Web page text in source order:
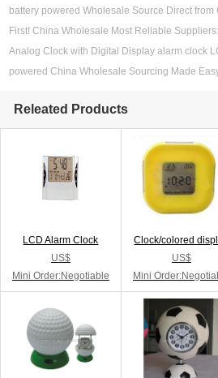
battery powered Wholesale Source Direct
First! China Wholesale Most Reliable
Analog Clock with Digital Display alarm clock
powered China Wholesale Sourcing Made
Releated Products
LCD Alarm Clock
US$
Mini Order:Negotiable
Clock/colored
US$
Mini